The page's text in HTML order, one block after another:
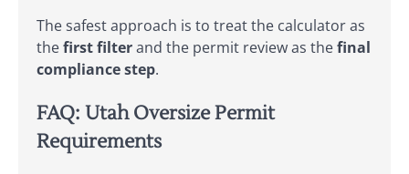
The safest approach is to treat the calculator as
thefirst filterand the permit review as thefinal
compliance step.
FAQ: Utah Oversize Permit
Requirements